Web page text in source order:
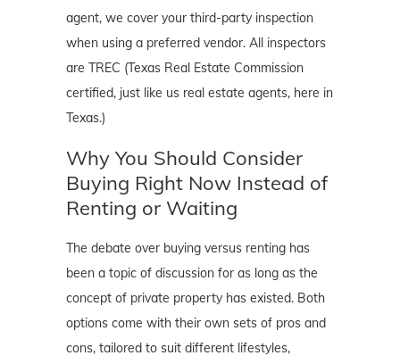
agent, we cover your third-party inspection
when using a preferred vendor. All inspectors
are TREC (Texas Real Estate Commission
certified, just like us real estate agents, here in
Texas.)
Why You Should Consider
Buying Right Now Instead of
Renting or Waiting
The debate over buying versus renting has
been a topic of discussion for as long as the
concept of private property has existed. Both
options come with their own sets of pros and
cons, tailored to suit different lifestyles,